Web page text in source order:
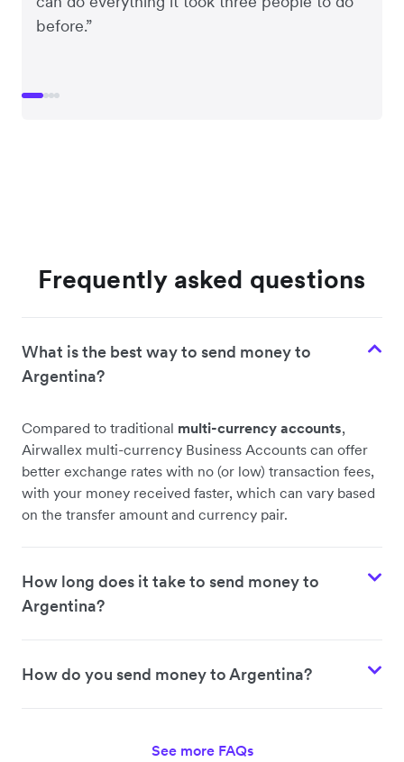
before.”
Frequently asked questions
What is the best way to send money to
Argentina?
Compared to traditional multi-currency accounts,
Airwallex multi-currency Business Accounts can offer
better exchange rates with no (or low) transaction fees,
with your money received faster, which can vary based
on the transfer amount and currency pair.
How long does it take to send money to
Argentina?
How do you send money to Argentina?
See more FAQs